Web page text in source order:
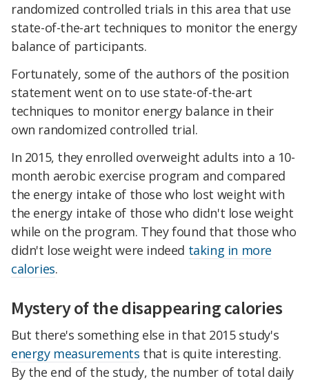
randomized controlled trials in this area that use
state-of-the-art techniques to monitor the energy
balance of participants.
Fortunately, some of the authors of the position
statement went on to use state-of-the-art
techniques to monitor energy balance in their
own randomized controlled trial.
In 2015, they enrolled overweight adults into a 10-
month aerobic exercise program and compared
the energy intake of those who lost weight with
the energy intake of those who didn't lose weight
while on the program. They found that those who
didn't lose weight were indeed taking in more
calories.
Mystery of the disappearing calories
But there's something else in that 2015 study's
energy measurements that is quite interesting.
By the end of the study, the number of total daily